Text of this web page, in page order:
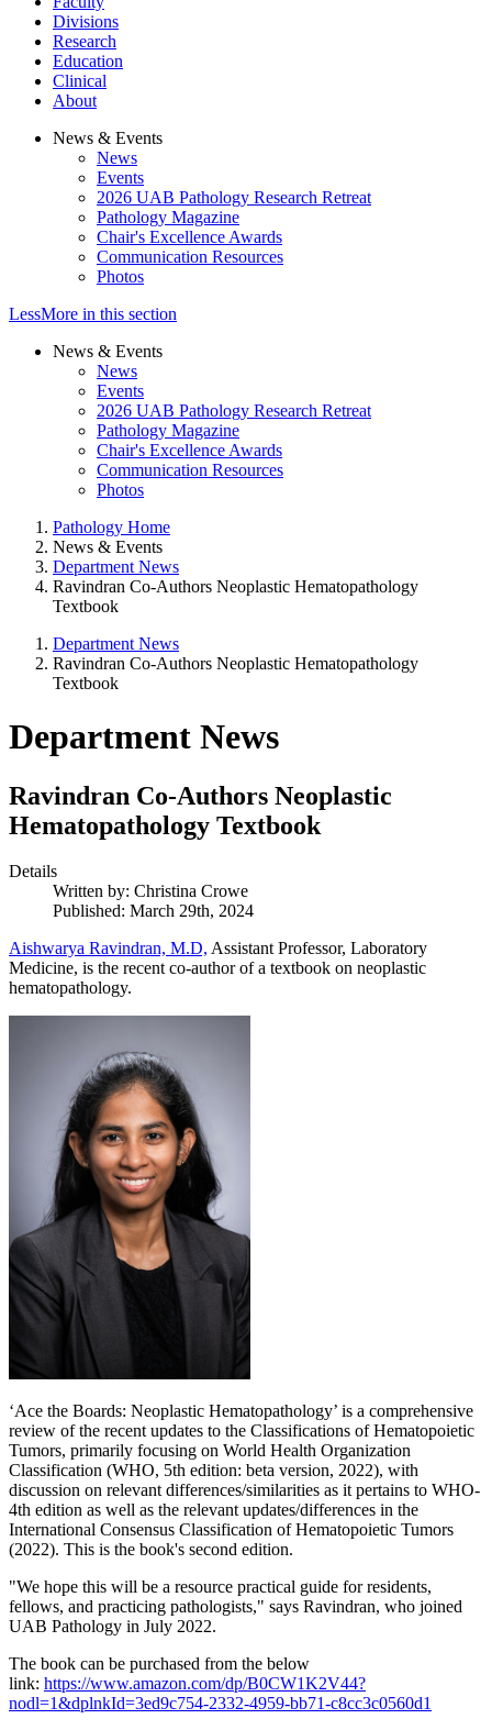
Divisions
Research
Education
Clinical
About
News & Events
News
Events
2026 UAB Pathology Research Retreat
Pathology Magazine
Chair's Excellence Awards
Communication Resources
Photos
LessMore in this section
News & Events
News
Events
2026 UAB Pathology Research Retreat
Pathology Magazine
Chair's Excellence Awards
Communication Resources
Photos
Pathology Home
News & Events
Department News
Ravindran Co-Authors Neoplastic Hematopathology
Textbook
Department News
Ravindran Co-Authors Neoplastic Hematopathology
Textbook
Department News
Ravindran Co-Authors Neoplastic
Hematopathology Textbook
Details
Written by: Christina Crowe
Published: March 29th, 2024
Aishwarya Ravindran, M.D, Assistant Professor, Laboratory
Medicine, is the recent co-author of a textbook on neoplastic
hematopathology.
‘Ace the Boards: Neoplastic Hematopathology’ is a comprehensive
review of the recent updates to the Classifications of Hematopoietic
Tumors, primarily focusing on World Health Organization
Classification (WHO, 5th edition: beta version, 2022), with
discussion on relevant differences/similarities as it pertains to WHO-
4th edition as well as the relevant updates/differences in the
International Consensus Classification of Hematopoietic Tumors
(2022). This is the book's second edition.
"We hope this will be a resource practical guide for residents,
fellows, and practicing pathologists," says Ravindran, who joined
UAB Pathology in July 2022.
The book can be purchased from the below
link: https://www.amazon.com/dp/B0CW1K2V44?
nodl=1&dplnkId=3ed9c754-2332-4959-bb71-c8cc3c0560d1